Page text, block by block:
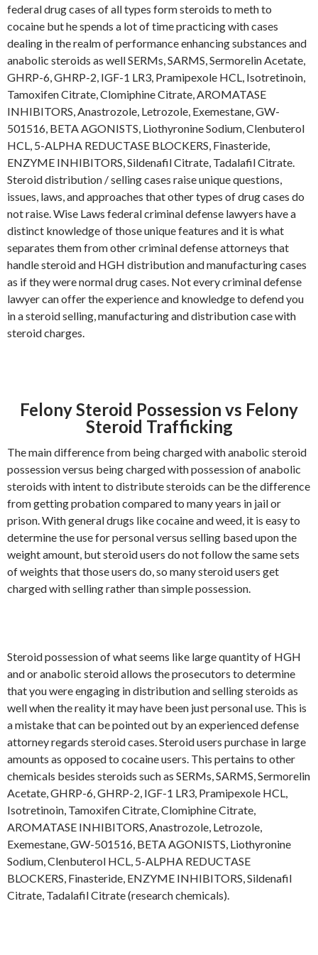
federal drug cases of all types form steroids to meth to
cocaine but he spends a lot of time practicing with cases
dealing in the realm of performance enhancing substances and
anabolic steroids as well SERMs, SARMS, Sermorelin Acetate,
GHRP-6, GHRP-2, IGF-1 LR3, Pramipexole HCL, Isotretinoin,
Tamoxifen Citrate, Clomiphine Citrate, AROMATASE
INHIBITORS, Anastrozole, Letrozole, Exemestane, GW-
501516, BETA AGONISTS, Liothyronine Sodium, Clenbuterol
HCL, 5-ALPHA REDUCTASE BLOCKERS, Finasteride,
ENZYME INHIBITORS, Sildenafil Citrate, Tadalafil Citrate.
Steroid distribution / selling cases raise unique questions,
issues, laws, and approaches that other types of drug cases do
not raise. Wise Laws federal criminal defense lawyers have a
distinct knowledge of those unique features and it is what
separates them from other criminal defense attorneys that
handle steroid and HGH distribution and manufacturing cases
as if they were normal drug cases. Not every criminal defense
lawyer can offer the experience and knowledge to defend you
in a steroid selling, manufacturing and distribution case with
steroid charges.
Felony Steroid Possession vs Felony
Steroid Trafficking
The main difference from being charged with anabolic steroid
possession versus being charged with possession of anabolic
steroids with intent to distribute steroids can be the difference
from getting probation compared to many years in jail or
prison. With general drugs like cocaine and weed, it is easy to
determine the use for personal versus selling based upon the
weight amount, but steroid users do not follow the same sets
of weights that those users do, so many steroid users get
charged with selling rather than simple possession.
Steroid possession of what seems like large quantity of HGH
and or anabolic steroid allows the prosecutors to determine
that you were engaging in distribution and selling steroids as
well when the reality it may have been just personal use. This is
a mistake that can be pointed out by an experienced defense
attorney regards steroid cases. Steroid users purchase in large
amounts as opposed to cocaine users. This pertains to other
chemicals besides steroids such as SERMs, SARMS, Sermorelin
Acetate, GHRP-6, GHRP-2, IGF-1 LR3, Pramipexole HCL,
Isotretinoin, Tamoxifen Citrate, Clomiphine Citrate,
AROMATASE INHIBITORS, Anastrozole, Letrozole,
Exemestane, GW-501516, BETA AGONISTS, Liothyronine
Sodium, Clenbuterol HCL, 5-ALPHA REDUCTASE
BLOCKERS, Finasteride, ENZYME INHIBITORS, Sildenafil
Citrate, Tadalafil Citrate (research chemicals).